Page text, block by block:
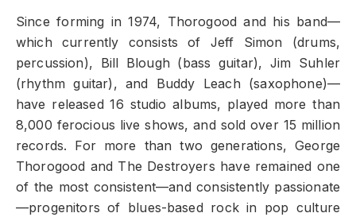
Since forming in 1974, Thorogood and his band—
which currently consists of Jeff Simon (drums,
percussion), Bill Blough (bass guitar), Jim Suhler
(rhythm guitar), and Buddy Leach (saxophone)—
have released 16 studio albums, played more than
8,000 ferocious live shows, and sold over 15 million
records. For more than two generations, George
Thorogood and The Destroyers have remained one
of the most consistent—and consistently passionate
—progenitors of blues-based rock in pop culture